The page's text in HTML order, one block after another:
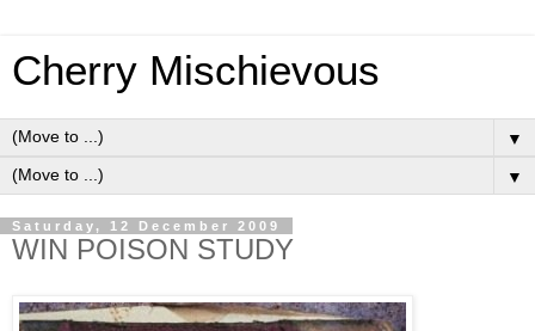
Cherry Mischievous
▼
▼
Saturday, 12 December 2009
WIN POISON STUDY